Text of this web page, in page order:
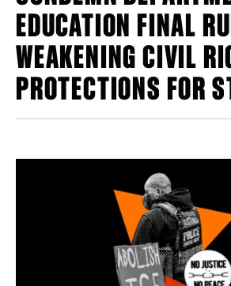
EDUCATION FINAL
WEAKENING CIVIL
PROTECTIONS FOR